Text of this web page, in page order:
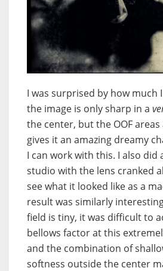
I was surprised by how much
the image is only sharp in a
the center, but the OOF
gives it an amazing dreamy
I can work with this. I also did
studio with the lens cranked
see what it looked like as a
result was similarly
field is tiny, it was difficult to
bellows factor at this
and the combination of
softness outside the center